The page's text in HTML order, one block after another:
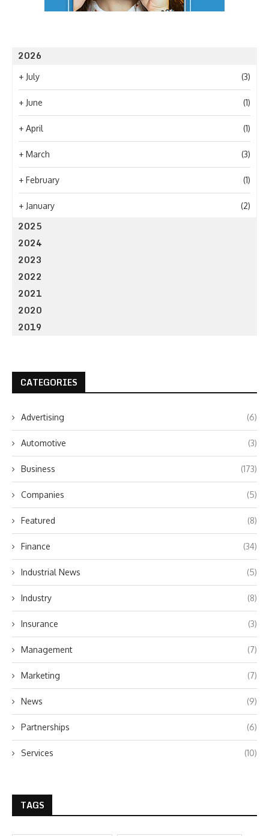
2026
+ July (3)
+ June (1)
+ April (1)
+ March (3)
+ February (1)
+ January (2)
2025
2024
2023
2022
2021
2020
2019
CATEGORIES
Advertising (6)
Automotive (3)
Business (173)
Companies (5)
Featured (8)
Finance (34)
Industrial News (5)
Industry (8)
Insurance (3)
Management (7)
Marketing (7)
News (9)
Partnerships (6)
Services (10)
TAGS